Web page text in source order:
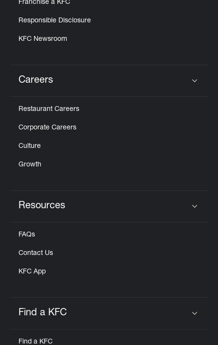
Franchise a KFC
Responsible Disclosure
KFC Newsroom
Careers
Restaurant Careers
Corporate Careers
Culture
Growth
Resources
FAQs
Contact Us
KFC App
Find a KFC
Find a KFC